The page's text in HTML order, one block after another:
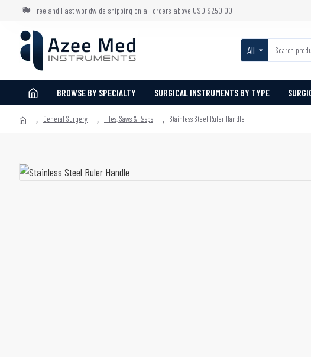
Free and Fast worldwide shipping on all orders above USD $250.00
All
BROWSE BY SPECIALTY SURGICAL INSTRUMENTS BY TYPE
General Surgery Files, Saws & Rasps Stainless Steel Ruler Handle